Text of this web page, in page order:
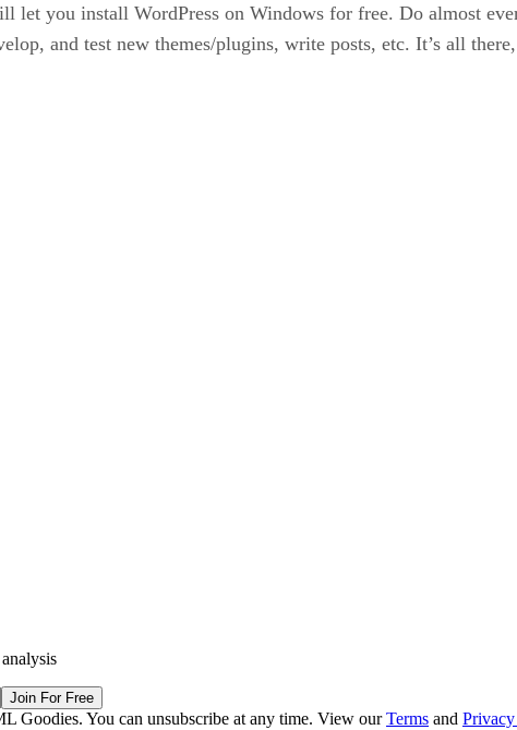
let you install WordPress on Windows for free. Do almost
and test new themes/plugins, write posts, etc. It’s all
Join For Free
Goodies. You can unsubscribe at any time. View ourTerms and